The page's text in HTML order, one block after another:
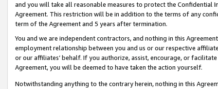
and you will take all reasonable measures to protect the Confidential
Agreement. This restriction will be in addition to the terms of any
term of the Agreement and 5 years after termination.
You and we are independent contractors, and nothing in this
employment relationship between you and us or our respective
or our affiliates’ behalf. If you authorize, assist, encourage, or
Agreement, you will be deemed to have taken the action yourself.
Notwithstanding anything to the contrary herein, nothing in this